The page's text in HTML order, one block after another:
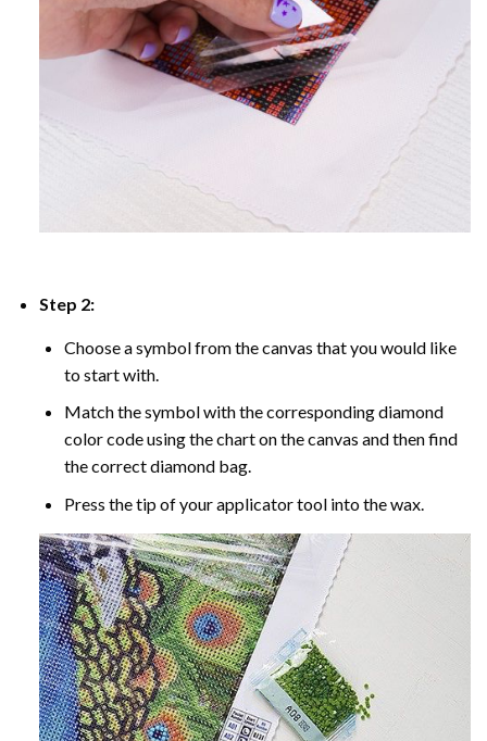
Step 2:
Choose a symbol from the canvas that you would like
to start with.
Match the symbol with the corresponding diamond
color code using the chart on the canvas and then find
the correct diamond bag.
Press the tip of your applicator tool into the wax.